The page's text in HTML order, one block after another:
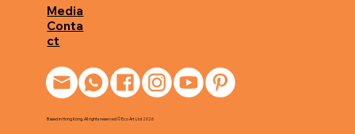
Media
Conta
ct
Based in Hong Kong. All rights reserved © Eco Art Ltd 2026